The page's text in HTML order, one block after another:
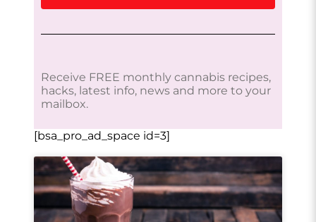
Receive FREE monthly cannabis recipes,
hacks, latest info, news and more to your
mailbox.
[bsa_pro_ad_space id=3]